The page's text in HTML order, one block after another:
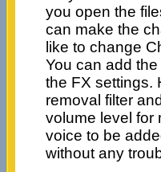
you open the
can make the
like to change
You can add
the FX settings.
removal filter
volume level for
voice to be
without any